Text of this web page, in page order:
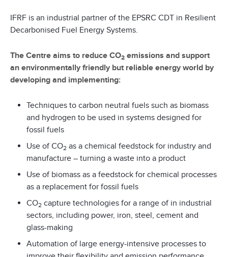
IFRF is an industrial partner of the EPSRC CDT in Resilient
Decarbonised Fuel Energy Systems.
The Centre aims to reduce CO2 emissions and support
an environmentally friendly but reliable energy world by
developing and implementing:
Techniques to carbon neutral fuels such as biomass
and hydrogen to be used in systems designed for
fossil fuels
Use of CO2 as a chemical feedstock for industry and
manufacture – turning a waste into a product
Use of biomass as a feedstock for chemical processes
as a replacement for fossil fuels
CO2 capture technologies for a range of in industrial
sectors, including power, iron, steel, cement and
glass-making
Automation of large energy-intensive processes to